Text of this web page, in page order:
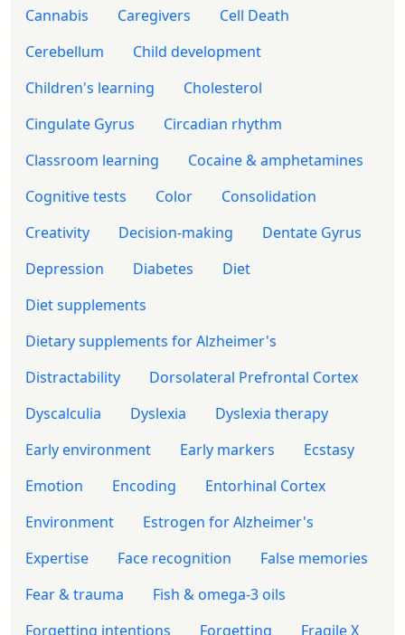
Cannabis
Caregivers
Cell Death
Cerebellum
Child development
Children's learning
Cholesterol
Cingulate Gyrus
Circadian rhythm
Classroom learning
Cocaine & amphetamines
Cognitive tests
Color
Consolidation
Creativity
Decision-making
Dentate Gyrus
Depression
Diabetes
Diet
Diet supplements
Dietary supplements for Alzheimer's
Distractability
Dorsolateral Prefrontal Cortex
Dyscalculia
Dyslexia
Dyslexia therapy
Early environment
Early markers
Ecstasy
Emotion
Encoding
Entorhinal Cortex
Environment
Estrogen for Alzheimer's
Expertise
Face recognition
False memories
Fear & trauma
Fish & omega-3 oils
Forgetting intentions
Forgetting Fragile X